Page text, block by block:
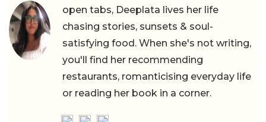
open tabs, Deeplata lives her life
chasing stories, sunsets & soul-
satisfying food. When she's not writing,
you'll find her recommending
restaurants, romanticising everyday life
or reading her book in a corner.